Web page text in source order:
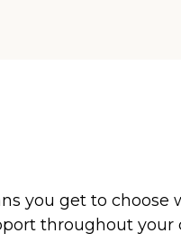
you get to choose
throughout your